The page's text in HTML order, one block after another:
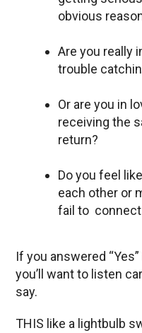
obvious
Are you really
trouble
Or are you in
receiving the
return?
Do you feel
each other or
fail to connect
If you answered
you’ll want to listen
say.
THIS like a lightbulb